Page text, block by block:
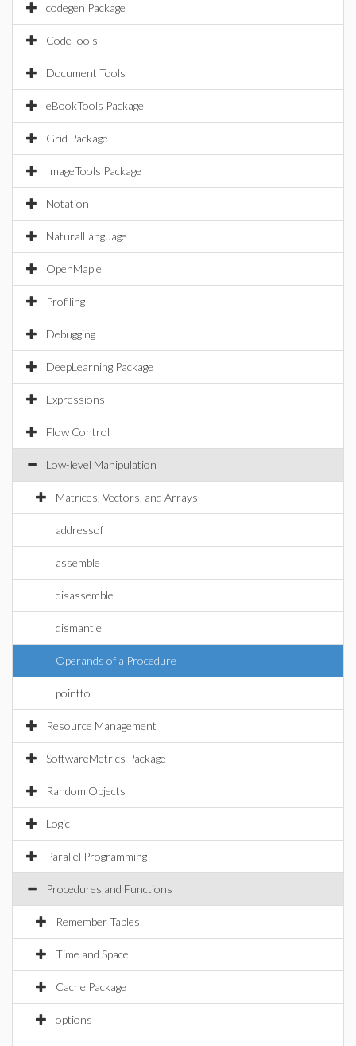
codegen Package
CodeTools
Document Tools
eBookTools Package
Grid Package
ImageTools Package
Notation
NaturalLanguage
OpenMaple
Profiling
Debugging
DeepLearning Package
Expressions
Flow Control
Low-level Manipulation
Matrices, Vectors, and Arrays
addressof
assemble
disassemble
dismantle
Operands of a Procedure
pointto
Resource Management
SoftwareMetrics Package
Random Objects
Logic
Parallel Programming
Procedures and Functions
Remember Tables
Time and Space
Cache Package
options